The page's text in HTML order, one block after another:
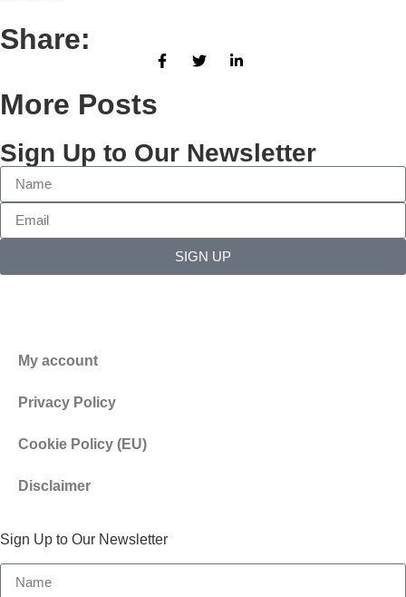
Share:
More Posts
Sign Up to Our Newsletter
SIGN UP
My account
Privacy Policy
Cookie Policy (EU)
Disclaimer
Sign Up to Our Newsletter